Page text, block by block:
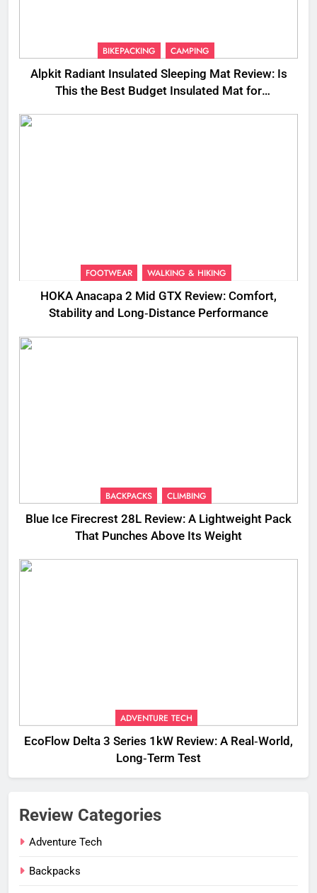
BIKEPACKING CAMPING
Alpkit Radiant Insulated Sleeping Mat Review: Is
This the Best Budget Insulated Mat for
FOOTWEAR WALKING & HIKING
HOKA Anacapa 2 Mid GTX Review: Comfort,
Stability and Long‑Distance Performance
BACKPACKS CLIMBING
Blue Ice Firecrest 28L Review: A Lightweight Pack
That Punches Above Its Weight
ADVENTURE TECH
EcoFlow Delta 3 Series 1kW Review: A Real‑World,
Long‑Term Test
Review Categories
Adventure Tech
Backpacks